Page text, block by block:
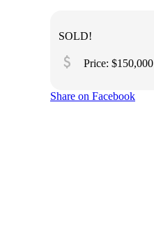
SOLD!
attach_money Price: $150,000
Share on Facebook